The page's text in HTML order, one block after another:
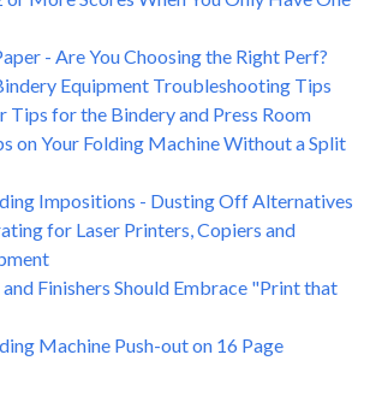
- Are You Choosing the Right Perf?
Equipment Troubleshooting Tips
Tips for the Bindery and Press Room
on Your Folding Machine Without a Split
Impositions - Dusting Off Alternatives
for Laser Printers, Copiers and
Finishers Should Embrace "Print that
Machine Push-out on 16 Page